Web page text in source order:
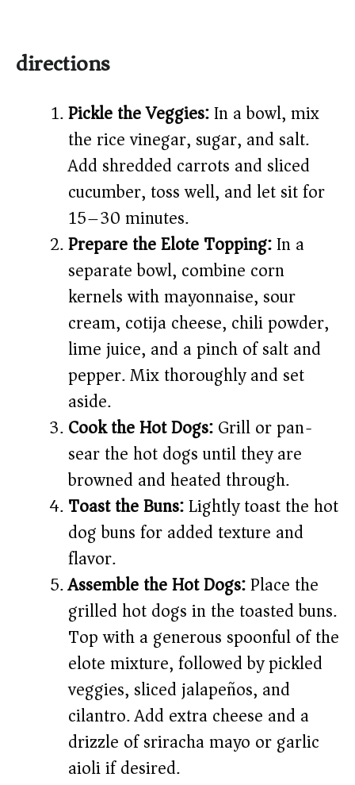
directions
Pickle the Veggies:In a bowl, mix
the rice vinegar, sugar, and salt.
Add shredded carrots and sliced
cucumber, toss well, and let sit for
15–30 minutes.
Prepare the Elote Topping:In a
separate bowl, combine corn
kernels with mayonnaise, sour
cream, cotija cheese, chili powder,
lime juice, and a pinch of salt and
pepper. Mix thoroughly and set
aside.
Cook the Hot Dogs:Grill or pan-
sear the hot dogs until they are
browned and heated through.
Toast the Buns:Lightly toast the hot
dog buns for added texture and
flavor.
Assemble the Hot Dogs:Place the
grilled hot dogs in the toasted buns.
Top with a generous spoonful of the
elote mixture, followed by pickled
veggies, sliced jalapeños, and
cilantro. Add extra cheese and a
drizzle of sriracha mayo or garlic
aioli if desired.